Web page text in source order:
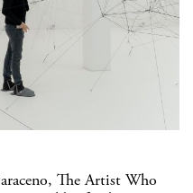
The Artist Who